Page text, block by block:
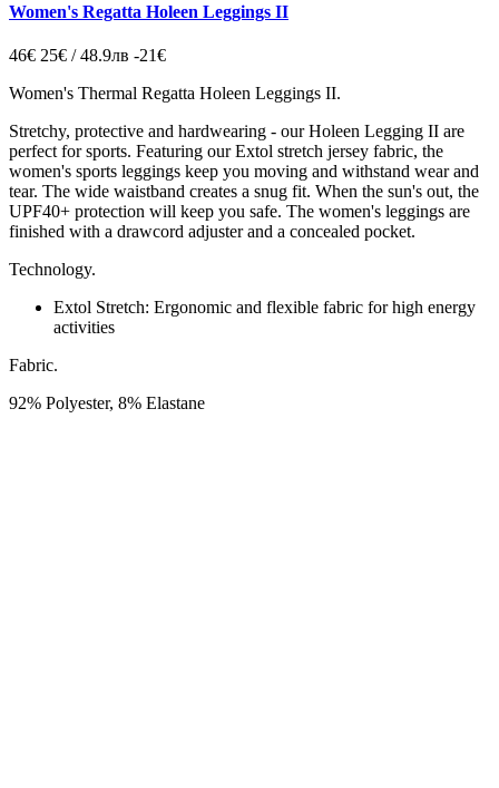
Women's Regatta Holeen Leggings II
46€ 25€ / 48.9лв -21€
Women's Thermal Regatta Holeen Leggings II.
Stretchy, protective and hardwearing - our Holeen Legging II are
perfect for sports. Featuring our Extol stretch jersey fabric, the
women's sports leggings keep you moving and withstand wear and
tear. The wide waistband creates a snug fit. When the sun's out, the
UPF40+ protection will keep you safe. The women's leggings are
finished with a drawcord adjuster and a concealed pocket.
Technology.
Extol Stretch: Ergonomic and flexible fabric for high energy
activities
Fabric.
92% Polyester, 8% Elastane